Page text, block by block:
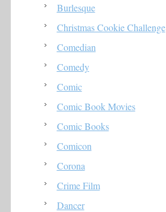
Burlesque
Christmas Cookie Challenge
Comedian
Comedy
Comic
Comic Book Movies
Comic Books
Comicon
Corona
Crime Film
Dancer